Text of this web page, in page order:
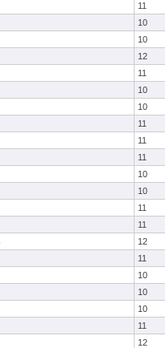
11
10
10
12
11
10
10
11
11
11
10
10
11
11
12
11
10
10
10
11
12